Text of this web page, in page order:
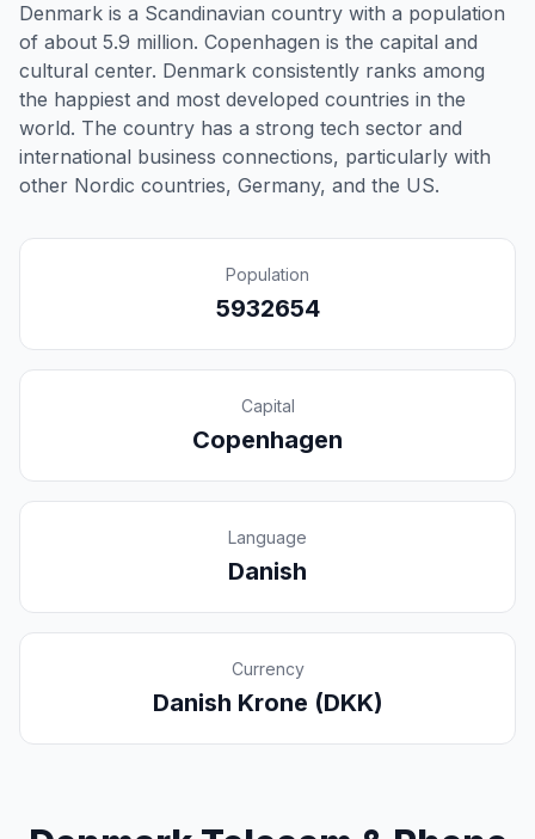
Denmark is a Scandinavian country with a population
of about 5.9 million. Copenhagen is the capital and
cultural center. Denmark consistently ranks among
the happiest and most developed countries in the
world. The country has a strong tech sector and
international business connections, particularly with
other Nordic countries, Germany, and the US.
Population
5932654
Capital
Copenhagen
Language
Danish
Currency
Danish Krone (DKK)